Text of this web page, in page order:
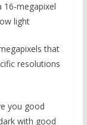
16-megapixel
light
that
resolutions
you good
with good